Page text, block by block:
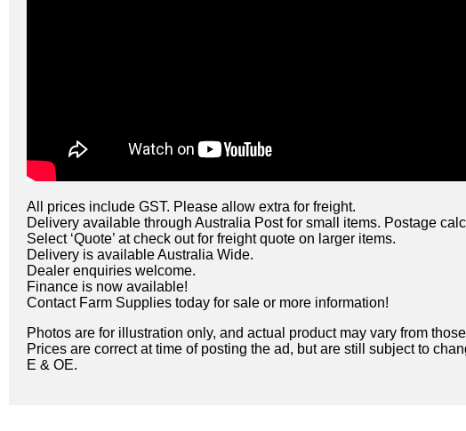
All prices include GST. Please allow extra for freight.
Delivery available through Australia Post for small items. Postage
Select ‘Quote’ at check out for freight quote on larger items.
Delivery is available Australia Wide.
Dealer enquiries welcome.
Finance is now available!
Contact Farm Supplies today for sale or more information!
Photos are for illustration only, and actual product may vary from
Prices are correct at time of posting the ad, but are still subject to
E & OE.